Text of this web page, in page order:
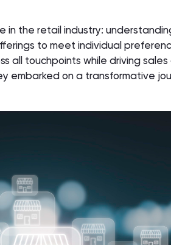
in the retail industry:
to meet individual
all touchpoints while driving
on a transformative